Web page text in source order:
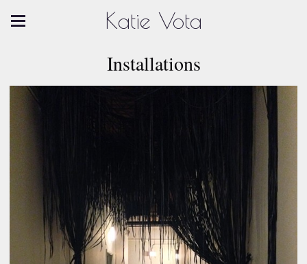
Katie Vota
Installations